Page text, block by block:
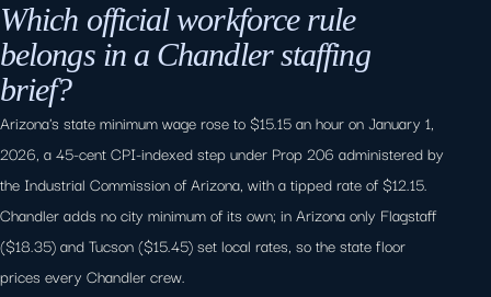
Which official workforce rule
belongs in a Chandler staffing
brief?
Arizona's state minimum wage rose to $15.15 an hour on January 1,
2026, a 45-cent CPI-indexed step under Prop 206 administered by
the Industrial Commission of Arizona, with a tipped rate of $12.15.
Chandler adds no city minimum of its own; in Arizona only Flagstaff
($18.35) and Tucson ($15.45) set local rates, so the state floor
prices every Chandler crew.